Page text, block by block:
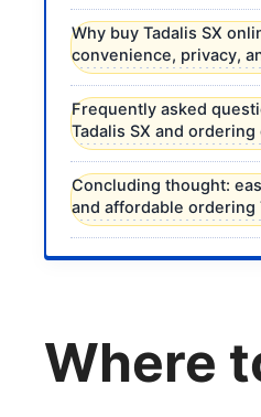
Why buy Tadalis SX
convenience, privacy,
Frequently asked
Tadalis SX and ordering
Concluding thought:
and affordable ordering
Where